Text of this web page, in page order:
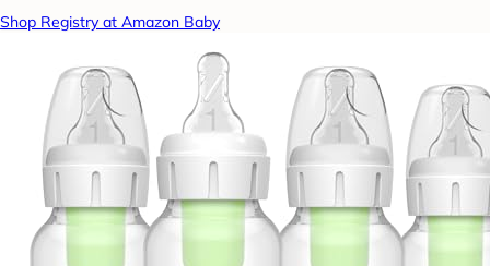
Shop Registry at Amazon Baby